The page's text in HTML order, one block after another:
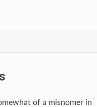
of a misnomer in